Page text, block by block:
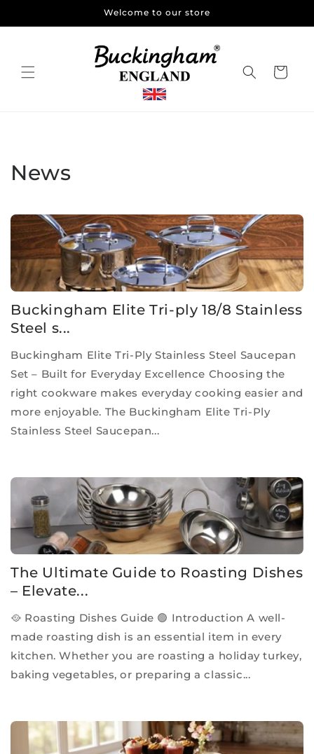
Welcome to our store
Cart
News
Buckingham Elite Tri-ply 18/8 Stainless
Steel s...
Buckingham Elite Tri-Ply Stainless Steel Saucepan
Set – Built for Everyday Excellence Choosing the
right cookware makes everyday cooking easier and
more enjoyable. The Buckingham Elite Tri-Ply
Stainless Steel Saucepan...
The Ultimate Guide to Roasting Dishes
– Elevate...
🥘 Roasting Dishes Guide 🟢 Introduction A well-
made roasting dish is an essential item in every
kitchen. Whether you are roasting a holiday turkey,
baking vegetables, or preparing a classic...